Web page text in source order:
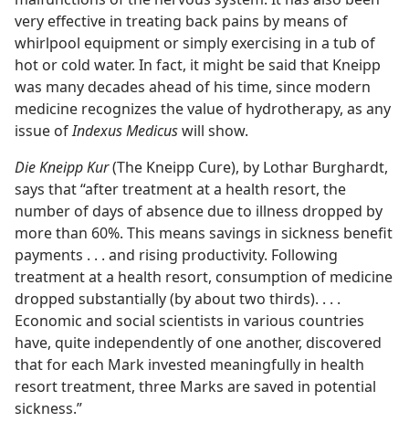
very effective in treating back pains by means of
whirlpool equipment or simply exercising in a tub of
hot or cold water. In fact, it might be said that Kneipp
was many decades ahead of his time, since modern
medicine recognizes the value of hydrotherapy, as any
issue ofIndexus Medicuswill show.
Die Kneipp Kur(The Kneipp Cure), by Lothar Burghardt,
says that “after treatment at a health resort, the
number of days of absence due to illness dropped by
more than 60%. This means savings in sickness benefit
payments . . . and rising productivity. Following
treatment at a health resort, consumption of medicine
dropped substantially (by about two thirds). . . .
Economic and social scientists in various countries
have, quite independently of one another, discovered
that for each Mark invested meaningfully in health
resort treatment, three Marks are saved in potential
sickness.”